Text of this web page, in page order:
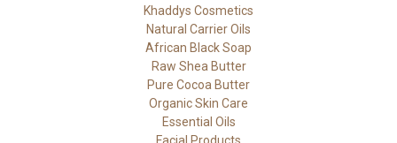
Khaddys Cosmetics
Natural Carrier Oils
African Black Soap
Raw Shea Butter
Pure Cocoa Butter
Organic Skin Care
Essential Oils